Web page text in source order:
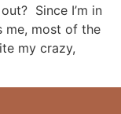
Since I’m in
me, most of the
my crazy,